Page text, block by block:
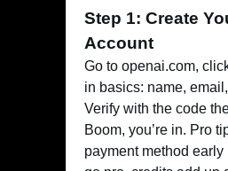
Step 1: Create
Account
Go to openai.com,
in basics: name,
Verify with the code
Boom, you’re in. Pro
payment method early